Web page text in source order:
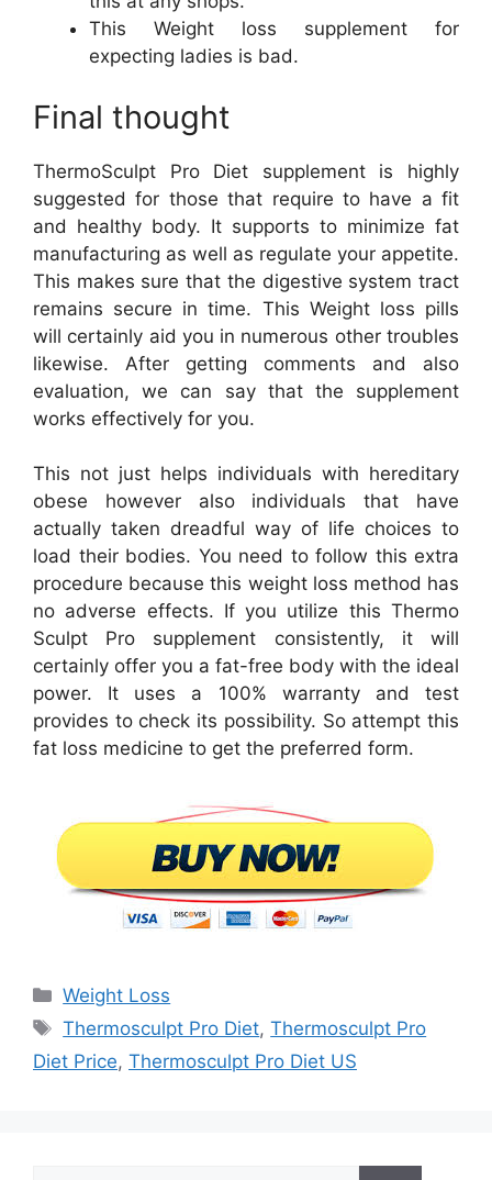
This Weight loss supplement for
expecting ladies is bad.
Final thought
ThermoSculpt Pro Diet supplement is highly
suggested for those that require to have a fit
and healthy body. It supports to minimize fat
manufacturing as well as regulate your appetite.
This makes sure that the digestive system tract
remains secure in time. This Weight loss pills
will certainly aid you in numerous other troubles
likewise. After getting comments and also
evaluation, we can say that the supplement
works effectively for you.
This not just helps individuals with hereditary
obese however also individuals that have
actually taken dreadful way of life choices to
load their bodies. You need to follow this extra
procedure because this weight loss method has
no adverse effects. If you utilize this Thermo
Sculpt Pro supplement consistently, it will
certainly offer you a fat-free body with the ideal
power. It uses a 100% warranty and test
provides to check its possibility. So attempt this
fat loss medicine to get the preferred form.
Categories
Weight Loss
Tags
Thermosculpt Pro Diet,Thermosculpt Pro
Diet Price, Thermosculpt Pro Diet US